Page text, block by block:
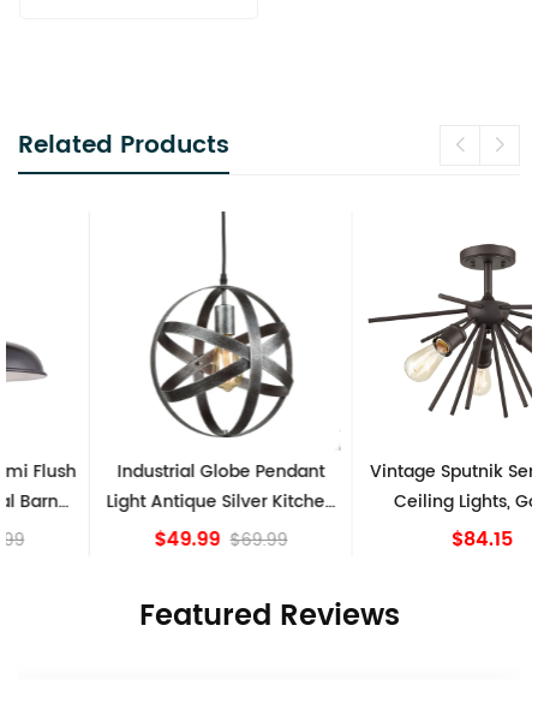
Related Products
Industrial Globe Pendant
Light Antique Silver Kitchen
island Lights
$69.99
Vintage Sputnik Semi Flush
Ceiling Lights, Golden
Featured Reviews